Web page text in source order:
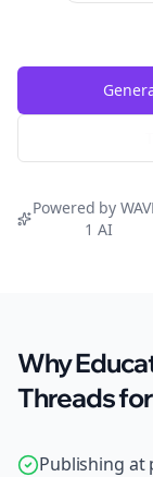
Powered by
1 AI
Why
Threads
Publishing at